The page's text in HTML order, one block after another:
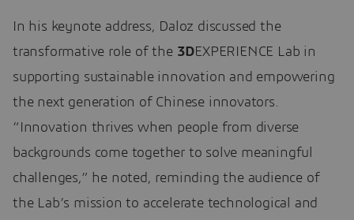
In his keynote address, Daloz discussed the
transformative role of the 3DEXPERIENCE Lab in
supporting sustainable innovation and empowering
the next generation of Chinese innovators.
“Innovation thrives when people from diverse
backgrounds come together to solve meaningful
challenges,” he noted, reminding the audience of
the Lab’s mission to accelerate technological and